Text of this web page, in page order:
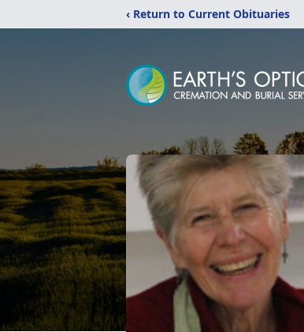
‹ Return to Current Obituaries